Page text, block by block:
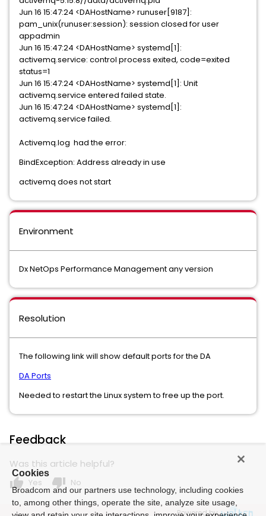
Jun 16 15:47:24 <DAHostName> runuser[9187]:
pam_unix(runuser:session): session closed for user
appadmin
Jun 16 15:47:24 <DAHostName> systemd[1]:
activemq.service: control process exited, code=exited
status=1
Jun 16 15:47:24 <DAHostName> systemd[1]: Unit
activemq.service entered failed state.
Jun 16 15:47:24 <DAHostName> systemd[1]:
activemq.service failed.
Activemq.log had the error:
BindException: Address already in use
activemq does not start
Environment
Dx NetOps Performance Management any version
Resolution
The following link will show default ports for the DA
DA Ports
Needed to restart the Linux system to free up the port.
Feedback
Was this article helpful?
thumb_up Yes thumb_down No
Powered by
Cookies
Broadcom and our partners use technology, including cookies
to, among other things, operate the site, analyze site usage,